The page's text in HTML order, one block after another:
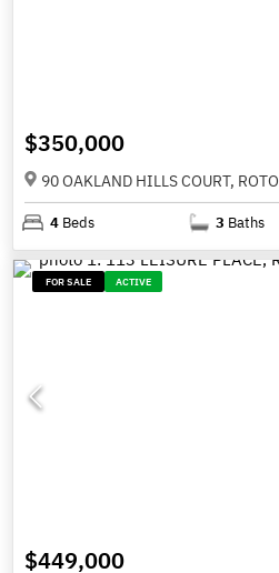
$350,000
90 OAKLAND HILLS COURT,
4 Beds 3 Baths
FOR SALE ACTIVE
$449,000